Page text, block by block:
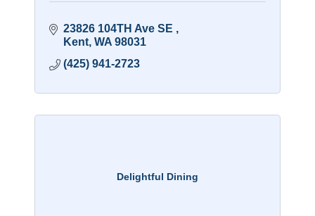
23826 104TH Ave SE
Kent WA 98031
(425) 941-2723
Delightful Dining